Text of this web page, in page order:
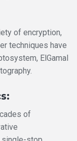
of encryption,
techniques have
ElGamal
of